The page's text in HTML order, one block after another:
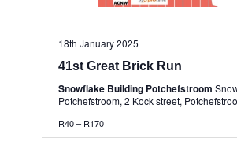
18th January 2025
41st Great Brick Run
Snowflake Building Potchefstroom
Potchefstroom, 2 Kock street,
R40 – R170